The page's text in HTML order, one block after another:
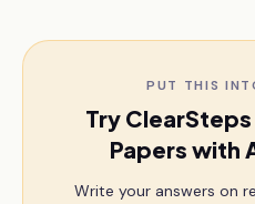
PUT THIS
Try
Papers with
Write your answers on